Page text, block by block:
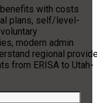
with costs
plans, self/level-
modern admin
regional
from ERISA to Utah-